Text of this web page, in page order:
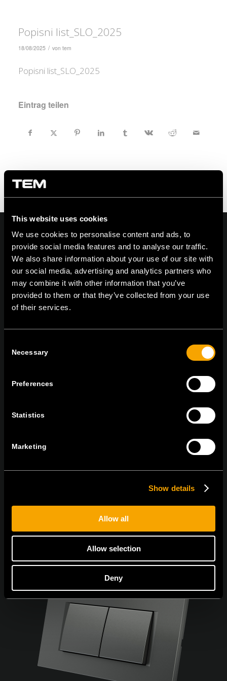
This website uses cookies
We use cookies to personalise content and ads, to
provide social media features and to analyse our traffic.
We also share information about your use of our site with
our social media, advertising and analytics partners who
may combine it with other information that you’ve
provided to them or that they’ve collected from your use
of their services.
Selection
Necessary
Preferences
Statistics
Marketing
Show details
Allow all
Allow selection
Deny
Popisni list_SLO_2025
18/08/2025 / von tem
Popisni list_SLO_2025
Eintrag teilen
On | Off and everything in between
TEM Čatež d.o.o.,
NEWSLETTER ABONNIEREN
Ich bin mit den Datenschutz-Richtlinien einverstanden.